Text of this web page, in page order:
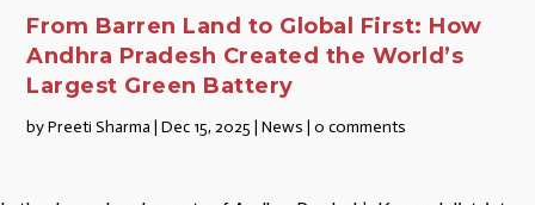
From Barren Land to Global First: How
Andhra Pradesh Created the World’s
Largest Green Battery
byPreeti Sharma |Dec 15, 2025 |News |0 comments